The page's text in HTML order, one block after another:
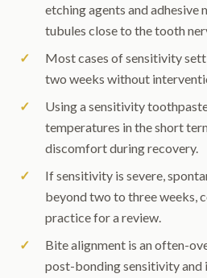
etching agents and adhesive
tubules close to the tooth
Most cases of sensitivity
two weeks without
Using a sensitivity
temperatures in the short
discomfort during recovery.
If sensitivity is severe,
beyond two to three weeks,
practice for a review.
Bite alignment is an often-
post-bonding sensitivity